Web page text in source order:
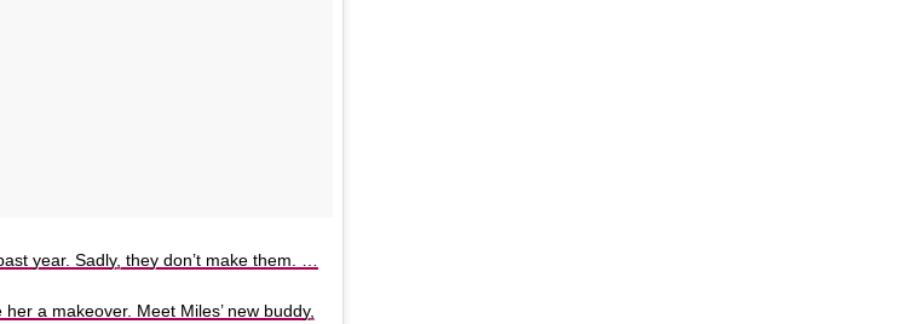
year. Sadly, they don’t make them. …
a makeover. Meet Miles’ new buddy,